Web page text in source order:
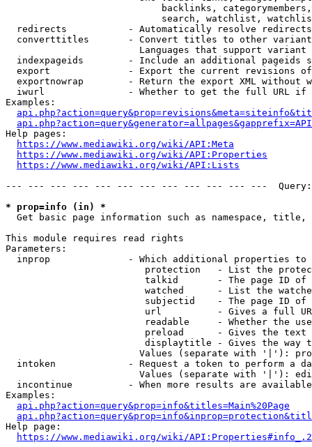
backlinks,
search, watchlist,
  redirects           - Automatically resolve redirects
converttitles       - Convert titles to other
Languages that support
indexpageids        - Include an additional pageids
export              - Export the current revisions
exportnowrap        - Return the export XML without
iwurl               - Whether to get the full URL
Examples:
Help pages:
https://www.mediawiki.org/wiki/API:Meta
https://www.mediawiki.org/wiki/API:Properties
https://www.mediawiki.org/wiki/API:Lists
--- --- --- --- --- --- --- --- --- --- --- ---
* prop=info (in) *
Get basic page information such as namespace, title,
This module requires read rights
Parameters:
inprop              - Which additional properties to
protection   - List the
talkid       - The page ID
watched      - List the
subjectid    - The page ID
url          - Gives a full
readable     - Whether the
preload      - Gives the
displaytitle - Gives the way
Values (separate with '|'):
intoken             - Request a token to perform a
Values (separate with '|'):
incontinue          - When more results are
Examples:
api.php?action=query&prop=info&titles=Main%20Page
Help page:
https://www.mediawiki.org/wiki/